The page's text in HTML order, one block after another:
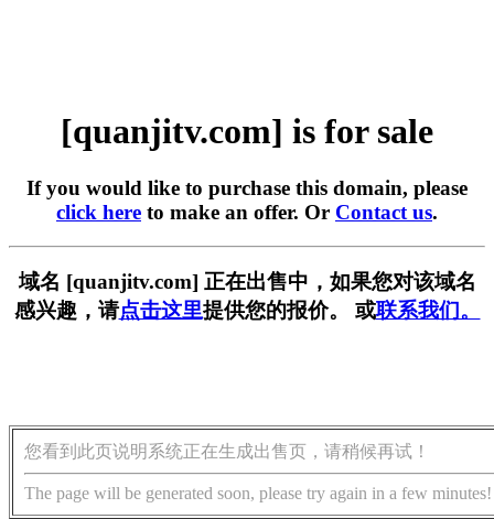
[quanjitv.com] is for sale
If you would like to purchase this domain, please
click here to make an offer. Or Contact us.
域名 [quanjitv.com] 正在出售中，如果您对该域名
感兴趣，请点击这里提供您的报价。 或联系我们。
您看到此页说明系统正在生成出售页，请稍候再试！
The page will be generated soon, please try again in a few minutes!